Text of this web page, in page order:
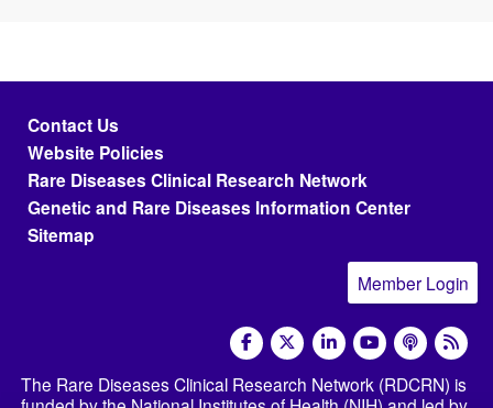
Footer menu
Contact Us
Website Policies
Rare Diseases Clinical Research Network
Genetic and Rare Diseases Information Center
Sitemap
Member Login
social media
The Rare Diseases Clinical Research Network (RDCRN) is